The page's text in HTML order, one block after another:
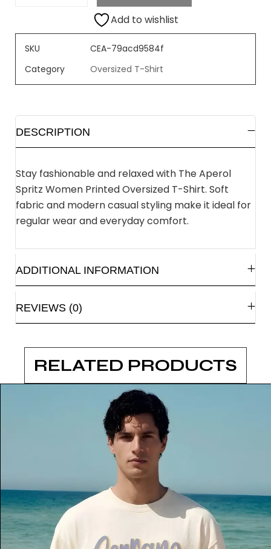
Add to wishlist
SKU
CEA-79acd9584f
Category
Oversized T-Shirt
DESCRIPTION
Stay fashionable and relaxed with The Aperol
Spritz Women Printed Oversized T-Shirt. Soft
fabric and modern casual styling make it ideal for
regular wear and everyday comfort.
ADDITIONAL INFORMATION
REVIEWS (0)
RELATED PRODUCTS